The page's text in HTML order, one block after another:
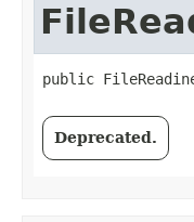
public
Deprecated.